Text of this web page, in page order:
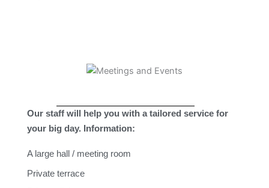
Our staff will help you with a tailored service for
your big day. Information:
A large hall / meeting room
Private terrace